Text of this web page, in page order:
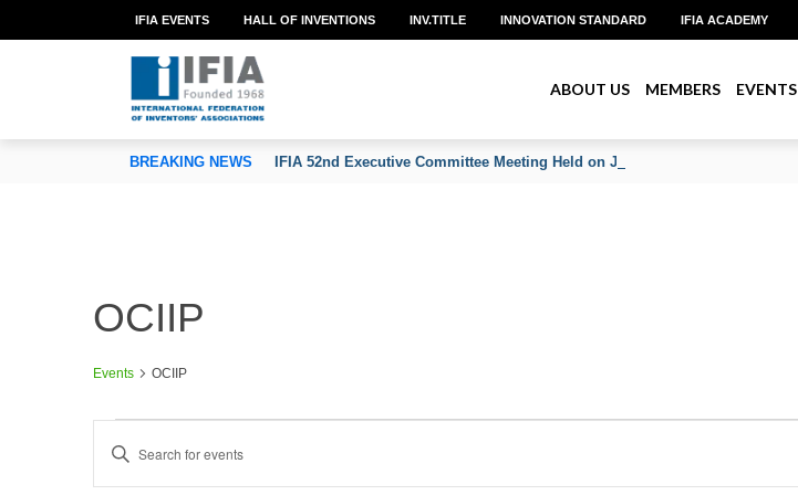
OF INVENTORS’ ASSOCIATIONS
IFIA EVENTS HALL OF INVENTIONS INV.TITLE INNOVATION STANDARD IFIA ACADEMY
ABOUT US MEMBERS EVENTS
BREAKING NEWS IFIA 52nd Executive Committee Meeting Held on June 2026
OCIIP
Events OCIIP
Enter
Keyword.
Search